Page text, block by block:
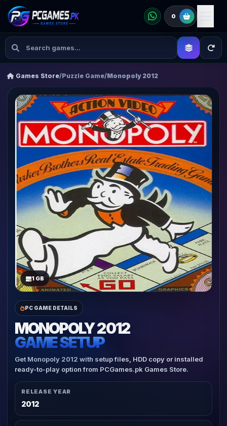
0
Games Store/Puzzle Game/Monopoly 2012
1 GB
PC GAME DETAILS
MONOPOLY 2012
GAME SETUP
Get Monopoly 2012 with setup files, HDD copy or installed
ready-to-play option from PCGames.pk Games Store.
RELEASE YEAR
2012